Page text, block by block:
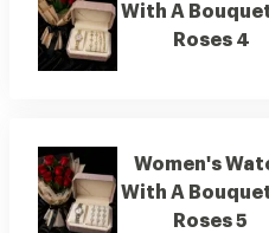
With A
Roses 4
Women's
With A
Roses 5